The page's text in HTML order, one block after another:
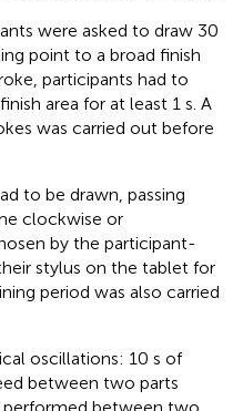
were asked to draw 30
point to a broad finish
participants had to
area for at least 1 s. A
was carried out before
to be drawn, passing
clockwise or
by the participant-
stylus on the tablet for
period was also carried
oscillations: 10 s of
between two parts
between two